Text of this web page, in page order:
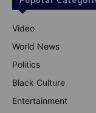
Video
World News
Politics
Black Culture
Entertainment